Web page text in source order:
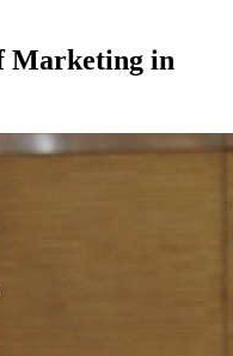
Marketing in